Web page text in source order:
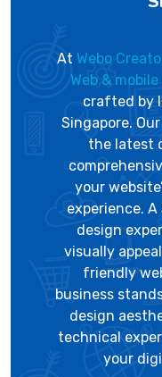
At Webo
Web &
crafted by
Singapore.
the latest
your
experience.
design
visually
friendly
business
design
technical
your